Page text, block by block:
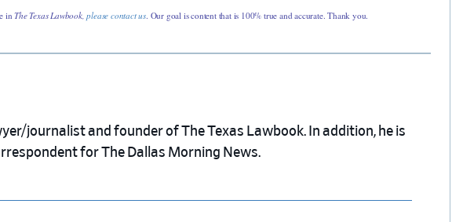
inThe Texas Lawbook,please contact us. Our goal is content that is 100% true and accurate. Thank you.
journalist and founder of The Texas Lawbook. In addition, he is
for The Dallas Morning News.